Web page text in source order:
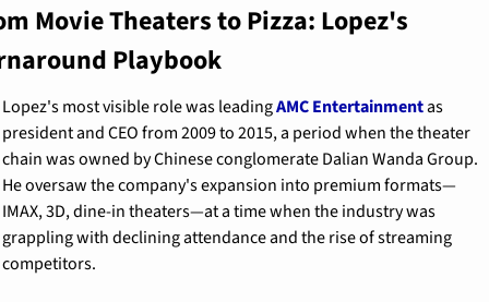
Movie Theaters to Pizza: Lopez's
Playbook
Lopez's most visible role was leading AMC Entertainment as
president and CEO from 2009 to 2015, a period when the theater
chain was owned by Chinese conglomerate Dalian Wanda Group.
He oversaw the company's expansion into premium formats—
IMAX, 3D, dine-in theaters—at a time when the industry was
grappling with declining attendance and the rise of streaming
competitors.